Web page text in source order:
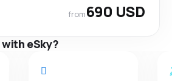
from690 USD
eSky?